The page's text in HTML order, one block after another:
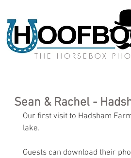
THE HORSEBOX
Sean & Rachel -
Our first visit to Hadsham
lake.
Guests can download their